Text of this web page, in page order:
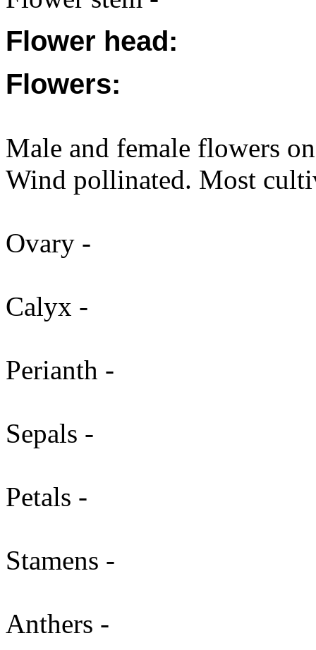
Flower head:
Flowers:
Male and female flowers
Wind pollinated. Most
Ovary -
Calyx -
Perianth -
Sepals -
Petals -
Stamens -
Anthers -